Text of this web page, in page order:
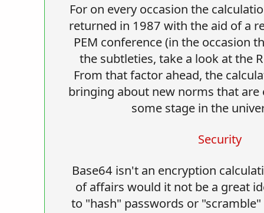
For on every occasion the
returned in 1987 with the aid of a
PEM conference (in the occasion
the subtleties, take a look at the
From that factor ahead, the
bringing about new norms that
some stage in the
Security
Base64 isn't an encryption
of affairs would it not be a great
to "hash" passwords or